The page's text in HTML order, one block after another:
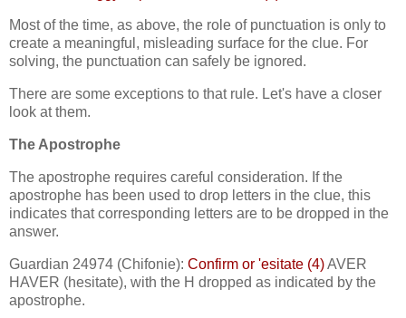
Most of the time, as above, the role of punctuation is only to
create a meaningful, misleading surface for the clue. For
solving, the punctuation can safely be ignored.
There are some exceptions to that rule. Let's have a closer
look at them.
The Apostrophe
The apostrophe requires careful consideration. If the
apostrophe has been used to drop letters in the clue, this
indicates that corresponding letters are to be dropped in the
answer.
Guardian 24974 (Chifonie): Confirm or 'esitate (4)AVER
HAVER (hesitate), with the H dropped as indicated by the
apostrophe.